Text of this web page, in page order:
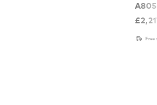
£
Free